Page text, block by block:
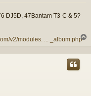
DJ5D, 47Bantam T3-C & 5?
v2/modules. ... _album.php
p